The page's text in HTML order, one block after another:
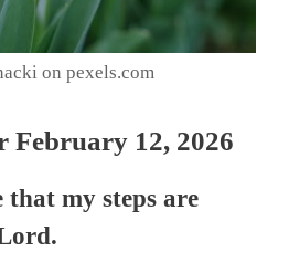
on pexels.com
February 12, 2026
that my steps are